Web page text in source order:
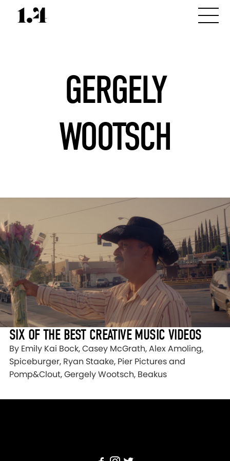
GERGELY
WOOTSCH
SIX OF THE BEST CREATIVE MUSIC VIDEOS
By Emily Kai Bock, Casey McGrath, Alex Amoling,
Spiceburger, Ryan Staake, Pier Pictures and
Pomp&Clout, Gergely Wootsch, Beakus